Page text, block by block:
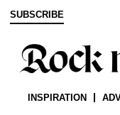
SUBSCRIBE
INSPIRATION